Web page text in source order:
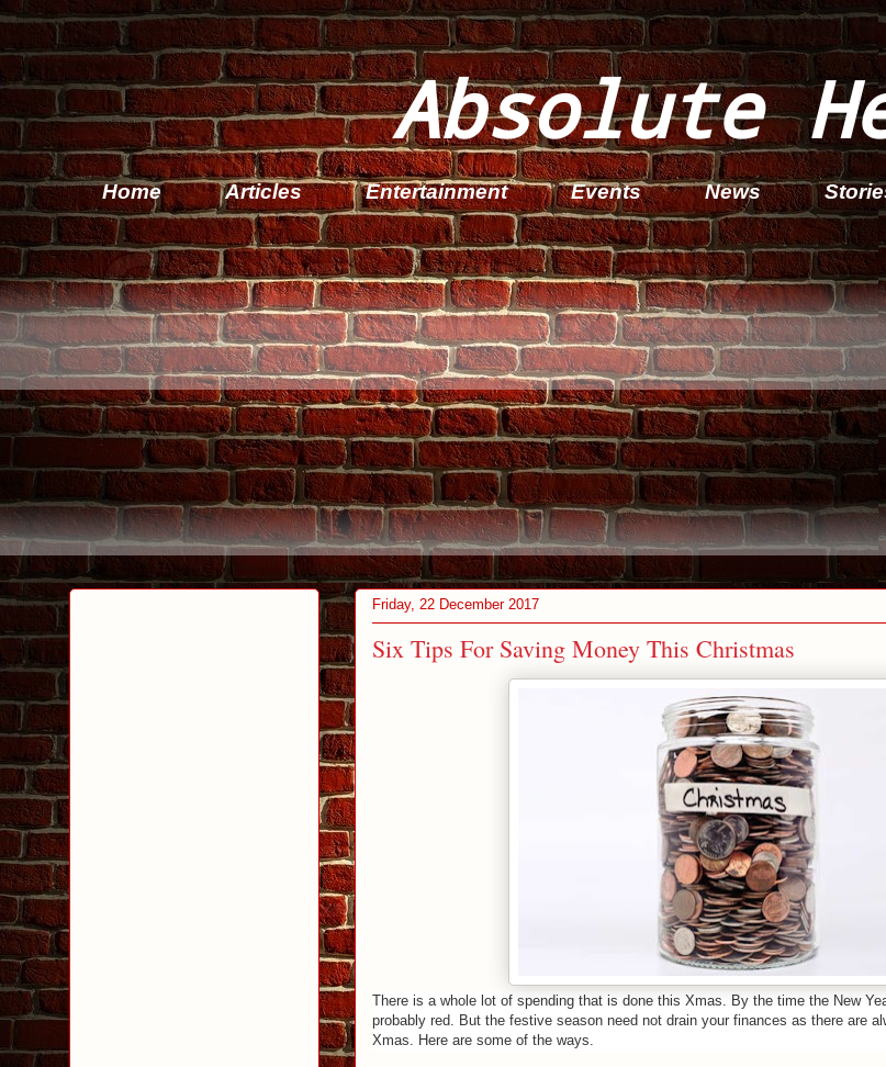
Absolute
Home Articles Entertainment Events News
Friday, 22 December 2017
Six Tips For Saving Money This Christmas
There is a whole lot of spending that is done this Xmas. By the time the New
probably red. But the festive season need not drain your finances as there are
Xmas. Here are some of the ways.